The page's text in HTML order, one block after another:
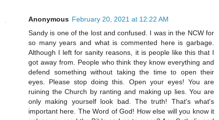
Anonymous February 20, 2021 at 12:22 AM
Sandy is one of the lost and confused. I was in the NCW for
so many years and what is commented here is garbage.
Although I left for sanity reasons, it is people like this that I
got away from. People who think they know everything and
defend something without taking the time to open their
eyes. Please stop doing this. Open your eyes! You are
ruining the Church by ranting and making up lies. You are
only making yourself look bad. The truth! That's what's
important here. The Word of God! How else will you know it